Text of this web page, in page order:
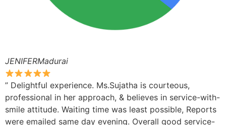
JENIFERMadurai
” Delightful experience. Ms.Sujatha is courteous,
professional in her approach, & believes in service-with-
smile attitude. Waiting time was least possible, Reports
were emailed same day evening. Overall good service-